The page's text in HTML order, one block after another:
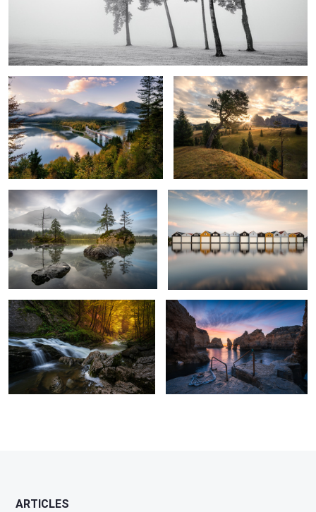
2
The Day Awake
1
Rolling Fog
1
In Line
2
Into the Light Ponta da Pidade
ARTICLES